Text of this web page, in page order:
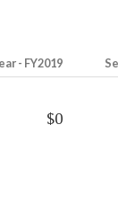
- FY2019
$0